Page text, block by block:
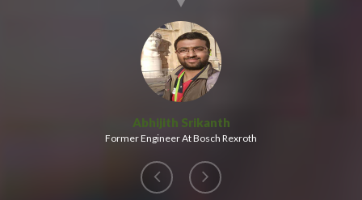
Abhijith Srikanth
Former Engineer At Bosch Rexroth